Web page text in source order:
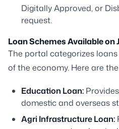
Digitally Approved, or
request.
Loan Schemes Available
The portal categorizes
of the economy. Here are
Education Loan:
domestic and overseas
Agri Infrastructure Loan: